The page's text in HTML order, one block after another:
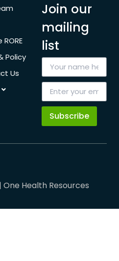
RORE
Policy
Us
Join our
mailing
list
Subscribe
Health Resources